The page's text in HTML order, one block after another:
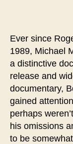
Ever since
1989, Michael
a distinctive
release and
documentary,
gained
perhaps
his omissions
to be